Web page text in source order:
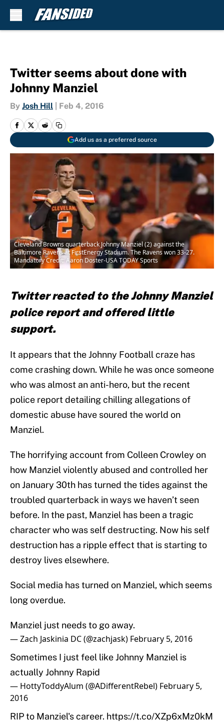
Twitter seems about done with
Johnny Manziel
By Josh Hill Feb 4, 2016
Add us as a preferred source
Cleveland Browns quarterback Johnny Manziel (2) against the
Baltimore Ravens at FirstEnergy Stadium. The Ravens won 33-27.
Mandatory Credit: Aaron Doster-USA TODAY Sports
Twitter reacted to the Johnny Manziel
police report and offered little
support.
It appears that the Johnny Football craze has
come crashing down. While he was once someone
who was almost an anti-hero, but the recent
police report detailing chilling allegations of
domestic abuse have soured the world on
Manziel.
The horrifying account from Colleen Crowley on
how Manziel violently abused and controlled her
on January 30th has turned the tides against the
troubled quarterback in ways we haven’t seen
before. In the past, Manziel has been a tragic
character who was self destructing. Now his self
destruction has a ripple effect that is starting to
destroy lives elsewhere.
Social media has turned on Manziel, which seems
long overdue.
Manziel just needs to go away.
— Zach Jaskinia DC (@zachjask) February 5, 2016
Sometimes I just feel like Johnny Manziel is
actually Johnny Rapid
— HottyToddyAlum (@ADifferentRebel) February 5,
2016
RIP to Manziel's career. https://t.co/XZp6xMz0kM